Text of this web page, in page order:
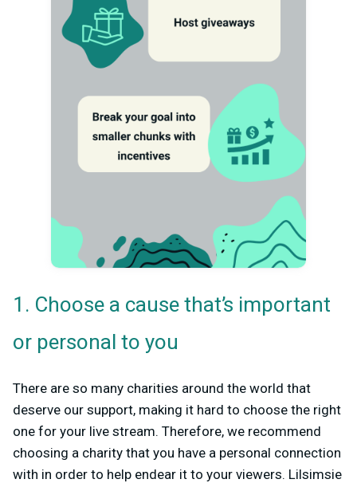
1. Choose a cause that’s important
or personal to you
There are so many charities around the world that
deserve our support, making it hard to choose the right
one for your live stream. Therefore, we recommend
choosing a charity that you have a personal connection
with in order to help endear it to your viewers. Lilsimsie